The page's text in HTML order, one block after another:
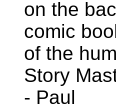
on the
comic
of the
Story
- Paul